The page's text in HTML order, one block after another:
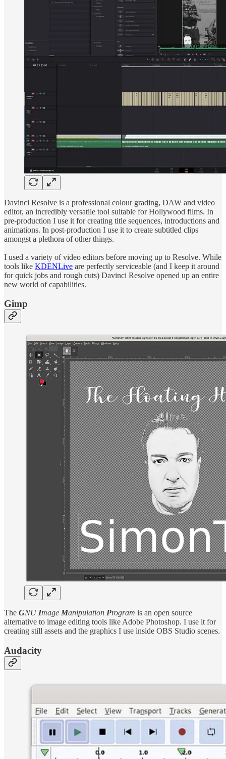
Davinci Resolve is a professional colour grading, DAW and video
editor, an incredibly versatile tool suitable for Hollywood films. In
pre-production I use it for creating title sequences, introductions and
animations. In post-production I use it to create subtitled clips
amongst a plethora of other things.
I used a variety of video editors before moving up to Resolve. While
tools like KDENLive are perfectly serviceable (and I keep it around
for quick jobs and rough cuts) Davinci Resolve opened up an entire
new world of capabilities.
Gimp
The GNUImage Manipulation Program is an open source
alternative to image editing tools like Adobe Photoshop. I use it for
creating still assets and the graphics I use inside OBS Studio scenes.
Audacity